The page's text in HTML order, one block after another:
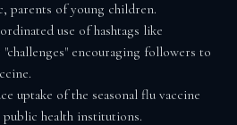
parents of young children.
use of hashtags like
encouraging followers to
uptake of the seasonal flu vaccine
health institutions.